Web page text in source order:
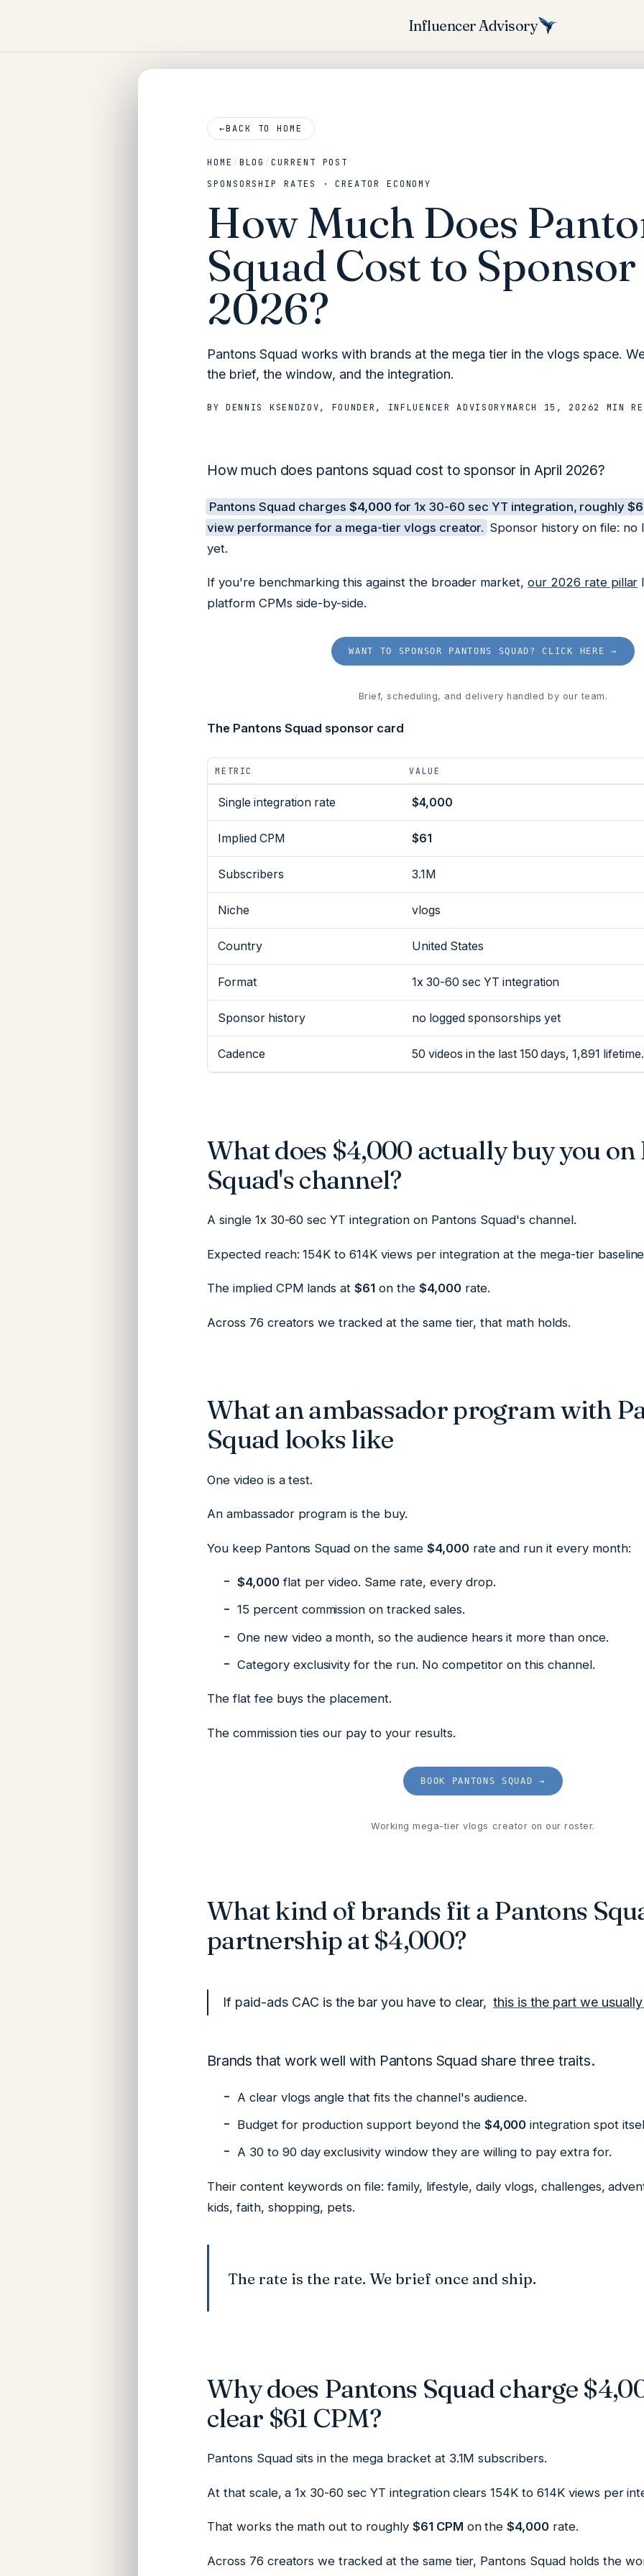
Influencer Advisory
←BACK TO HOME
HOME / BLOG /CURRENT POST
SPONSORSHIP RATES · CREATOR ECONOMY
How Much Does
Squad Cost to
2026?
Pantons Squad works with brands at the mega tier in the vlogs space.
the brief, the window, and the integration.
BY DENNIS KSENDZOV, FOUNDER, INFLUENCER ADVISORYMARCH 15, 20262 MIN
How much does pantons squad cost to sponsor in April 2026?
Pantons Squad charges $4,000for 1x 30-60 sec YT integration, roughly
view performance for a mega-tier vlogs creator. Sponsor history on file: no
yet.
If you're benchmarking this against the broader market,our 2026 rate pillar
platform CPMs side-by-side.
WANT TO SPONSOR PANTONS SQUAD? CLICK HERE →
Brief, scheduling, and delivery handled by our team.
The Pantons Squad sponsor card
METRIC VALUE
Single integration rate $4,000
Implied CPM $61
Subscribers 3.1M
Niche vlogs
Country United States
Format 1x 30-60 sec YT integration
Sponsor history no logged sponsorships yet
Cadence 50 videos in the last 150 days, 1,891 lifetime.
What does $4,000 actually buy you on
Squad's channel?
A single 1x 30-60 sec YT integration on Pantons Squad's channel.
Expected reach: 154K to 614K views per integration at the mega-tier
The implied CPM lands at$61 on the $4,000rate.
Across 76 creators we tracked at the same tier, that math holds.
What an ambassador program with
Squad looks like
One video is a test.
An ambassador program is the buy.
You keep Pantons Squad on the same $4,000rate and run it every month:
$4,000flat per video. Same rate, every drop.
15 percent commission on tracked sales.
One new video a month, so the audience hears it more than once.
Category exclusivity for the run. No competitor on this channel.
The flat fee buys the placement.
The commission ties our pay to your results.
BOOK PANTONS SQUAD →
Working mega-tier vlogs creator on our roster.
What kind of brands fit a Pantons
partnership at $4,000?
If paid-ads CAC is the bar you have to clear, this is the part we
Brands that work well with Pantons Squad share three traits.
A clear vlogs angle that fits the channel's audience.
Budget for production support beyond the $4,000 integration spot
A 30 to 90 day exclusivity window they are willing to pay extra for.
Their content keywords on file:family, lifestyle, daily vlogs, challenges,
kids, faith, shopping, pets.
The rate is the rate. We brief once and ship.
Why does Pantons Squad charge
clear $61 CPM?
Pantons Squad sits in the mega bracket at 3.1M subscribers.
At that scale, a 1x 30-60 sec YT integration clears 154K to 614K views per
That works the math out to roughly $61 CPM on the$4,000 rate.
Across 76 creators we tracked at the same tier, Pantons Squad holds the